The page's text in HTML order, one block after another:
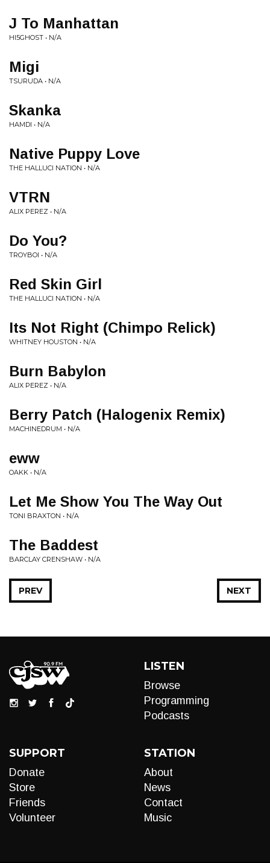
J To Manhattan
HI5GHOST • N/A
Migi
TSURUDA • N/A
Skanka
HAMDI • N/A
Native Puppy Love
THE HALLUCI NATION • N/A
VTRN
ALIX PEREZ • N/A
Do You?
TROYBOI • N/A
Red Skin Girl
THE HALLUCI NATION • N/A
Its Not Right (Chimpo Relick)
WHITNEY HOUSTON • N/A
Burn Babylon
ALIX PEREZ • N/A
Berry Patch (Halogenix Remix)
MACHINEDRUM • N/A
eww
OAKK • N/A
Let Me Show You The Way Out
TONI BRAXTON • N/A
The Baddest
BARCLAY CRENSHAW • N/A
NEXT
PREV
LISTEN
Browse
Programming
Podcasts
SUPPORT
Donate
Store
Friends
Volunteer
STATION
About
News
Contact
Music